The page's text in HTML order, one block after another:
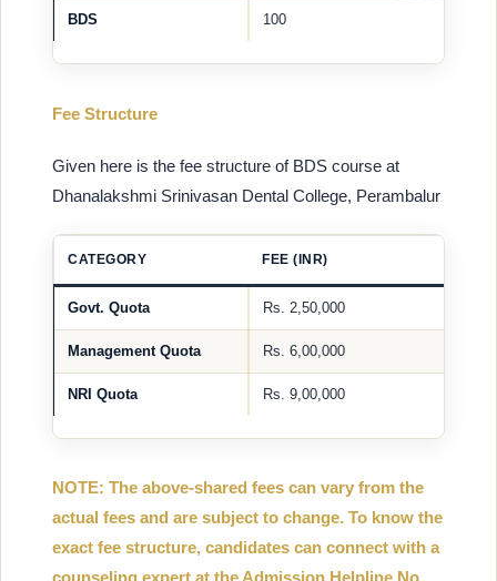
BDS 100
Fee Structure
Given here is the fee structure of BDS course at
Dhanalakshmi Srinivasan Dental College, Perambalur
CATEGORY FEE (INR)
Govt. Quota Rs. 2,50,000
Management Quota Rs. 6,00,000
NRI Quota Rs. 9,00,000
NOTE: The above-shared fees can vary from the
actual fees and are subject to change. To know the
exact fee structure, candidates can connect with a